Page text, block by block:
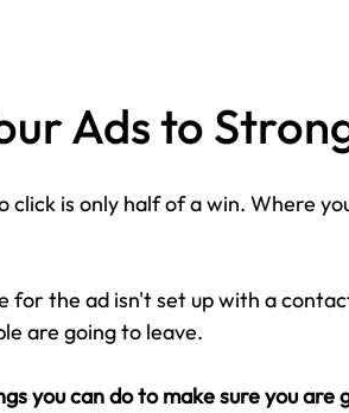
Ads to
click is only half of a win. Where
for the ad isn't set up with a
are going to leave.
you can do to make sure you are